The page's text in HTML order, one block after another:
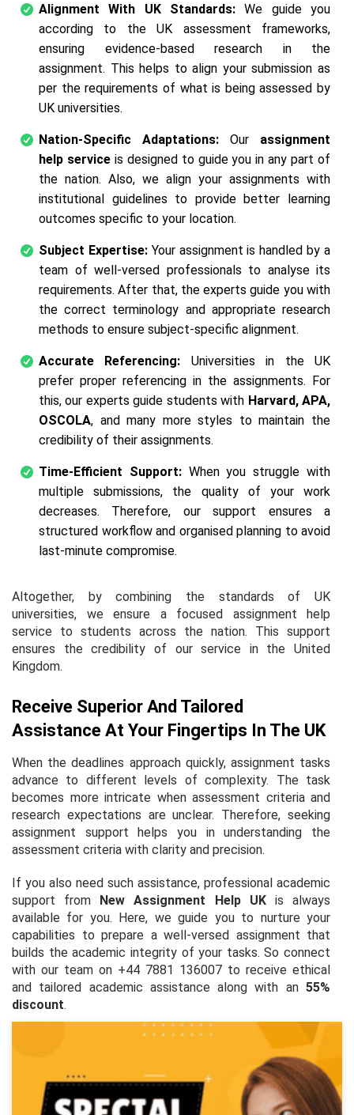
Alignment With UK Standards: We guide you
according to the UK assessment frameworks,
ensuring evidence-based research in the
assignment. This helps to align your submission as
per the requirements of what is being assessed by
UK universities.
Nation-Specific Adaptations: Our assignment
help serviceis designed to guide you in any part of
the nation. Also, we align your assignments with
institutional guidelines to provide better learning
outcomes specific to your location.
Subject Expertise: Your assignment is handled by a
team of well-versed professionals to analyse its
requirements. After that, the experts guide you with
the correct terminology and appropriate research
methods to ensure subject-specific alignment.
Accurate Referencing: Universities in the UK
prefer proper referencing in the assignments. For
this, our experts guide students with Harvard, APA,
OSCOLA, and many more styles to maintain the
credibility of their assignments.
Time-Efficient Support: When you struggle with
multiple submissions, the quality of your work
decreases. Therefore, our support ensures a
structured workflow and organised planning to avoid
last-minute compromise.
Altogether, by combining the standards of UK
universities, we ensure a focused assignment help
service to students across the nation. This support
ensures the credibility of our service in the United
Kingdom.
Receive Superior And Tailored
Assistance At Your Fingertips In The UK
When the deadlines approach quickly, assignment tasks
advance to different levels of complexity. The task
becomes more intricate when assessment criteria and
research expectations are unclear. Therefore, seeking
assignment support helps you in understanding the
assessment criteria with clarity and precision.
If you also need such assistance, professional academic
support from New Assignment Help UKis always
available for you. Here, we guide you to nurture your
capabilities to prepare a well-versed assignment that
builds the academic integrity of your tasks. So connect
with our team on +44 7881 136007 to receive ethical
and tailored academic assistance along with an 55%
discount.